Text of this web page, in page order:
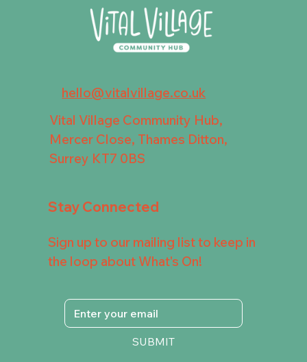
hello@vitalvillage.co.uk
Vital Village Community Hub,
Mercer Close, Thames Ditton,
Surrey KT7 0BS
Stay Connected
Sign up to our mailing list to keep in
the loop about What's On!
SUBMIT